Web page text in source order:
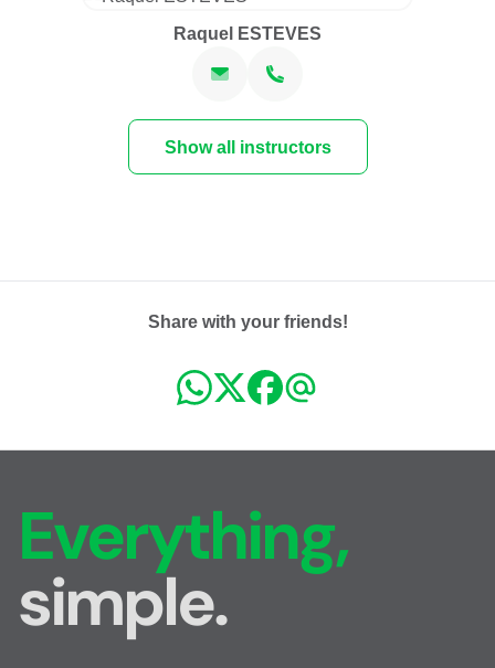
Raquel ESTEVES
Show all instructors
Share with your friends!
Everything,
simple.